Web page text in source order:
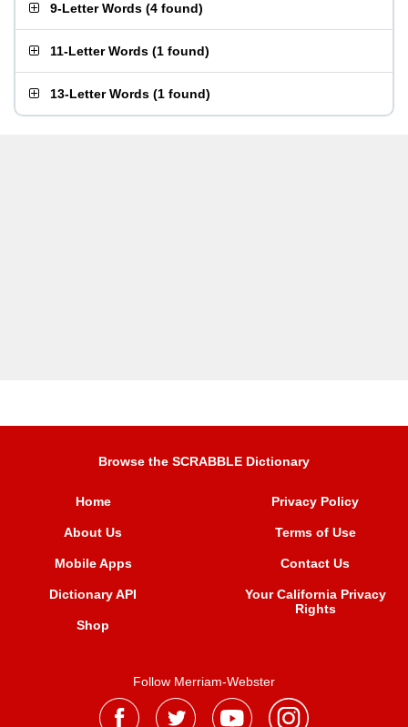
9-Letter Words (4 found)
11-Letter Words (1 found)
13-Letter Words (1 found)
Browse the SCRABBLE Dictionary
Home
About Us
Mobile Apps
Dictionary API
Shop
Privacy Policy
Terms of Use
Contact Us
Your California Privacy
Rights
Follow Merriam-Webster